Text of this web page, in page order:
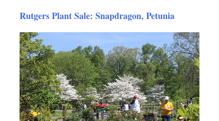
Rutgers Plant Sale: Snapdragon, Petunia